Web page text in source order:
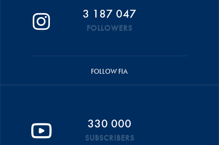
3 187 047
FOLLOWERS
FOLLOW FIA
330 000
SUBSCRIBERS